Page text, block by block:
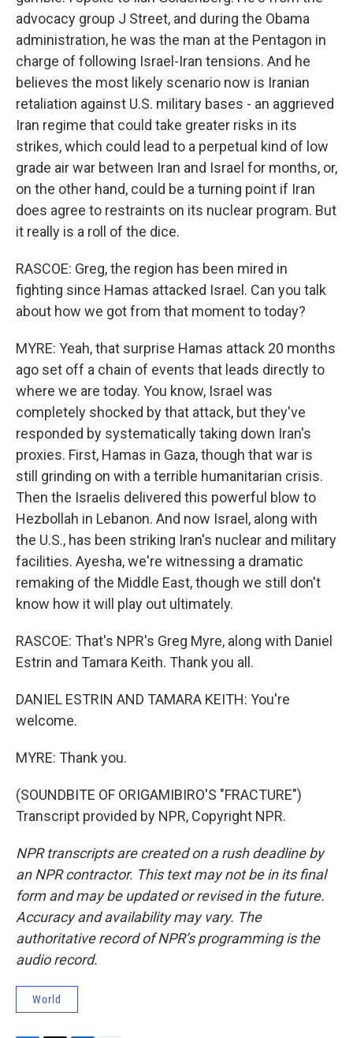
advocacy group J Street, and during the Obama
administration, he was the man at the Pentagon in
charge of following Israel-Iran tensions. And he
believes the most likely scenario now is Iranian
retaliation against U.S. military bases - an aggrieved
Iran regime that could take greater risks in its
strikes, which could lead to a perpetual kind of low
grade air war between Iran and Israel for months, or,
on the other hand, could be a turning point if Iran
does agree to restraints on its nuclear program. But
it really is a roll of the dice.
RASCOE: Greg, the region has been mired in
fighting since Hamas attacked Israel. Can you talk
about how we got from that moment to today?
MYRE: Yeah, that surprise Hamas attack 20 months
ago set off a chain of events that leads directly to
where we are today. You know, Israel was
completely shocked by that attack, but they've
responded by systematically taking down Iran's
proxies. First, Hamas in Gaza, though that war is
still grinding on with a terrible humanitarian crisis.
Then the Israelis delivered this powerful blow to
Hezbollah in Lebanon. And now Israel, along with
the U.S., has been striking Iran's nuclear and military
facilities. Ayesha, we're witnessing a dramatic
remaking of the Middle East, though we still don't
know how it will play out ultimately.
RASCOE: That's NPR's Greg Myre, along with Daniel
Estrin and Tamara Keith. Thank you all.
DANIEL ESTRIN AND TAMARA KEITH: You're
welcome.
MYRE: Thank you.
(SOUNDBITE OF ORIGAMIBIRO'S "FRACTURE")
Transcript provided by NPR, Copyright NPR.
NPR transcripts are created on a rush deadline by
an NPR contractor. This text may not be in its final
form and may be updated or revised in the future.
Accuracy and availability may vary. The
authoritative record of NPR’s programming is the
audio record.
World